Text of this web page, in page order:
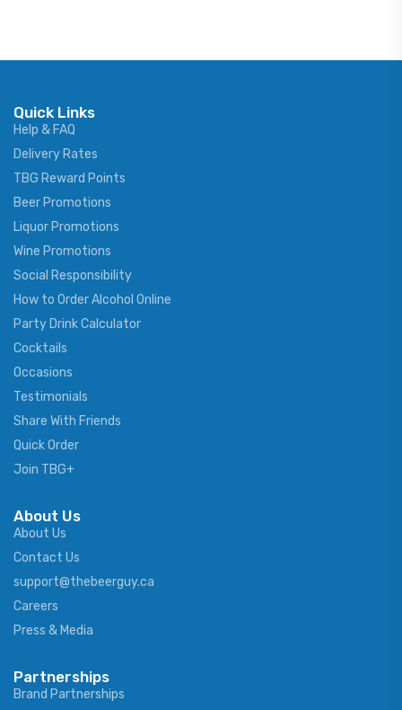
Quick Links
Help & FAQ
Delivery Rates
TBG Reward Points
Beer Promotions
Liquor Promotions
Wine Promotions
Social Responsibility
How to Order Alcohol Online
Party Drink Calculator
Cocktails
Occasions
Testimonials
Share With Friends
Quick Order
Join TBG+
About Us
About Us
Contact Us
support@thebeerguy.ca
Careers
Press & Media
Partnerships
Brand Partnerships